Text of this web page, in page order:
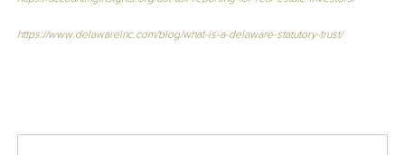
https://www.delawareinc.com/blog/what-is-a-delaware-statutory-trust/